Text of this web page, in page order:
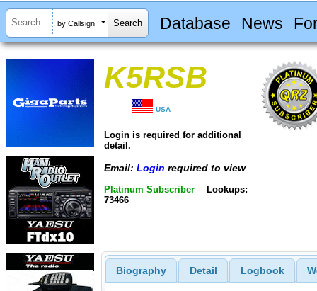
by Callsign Database News
K5RSB
USA
Login is required for additional
detail.
Email: Login required to view
Platinum Subscriber
Lookups:
73466
Biography Detail Logbook